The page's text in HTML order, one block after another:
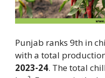
Punjab ranks 9th in
with a total
2023-24. The total